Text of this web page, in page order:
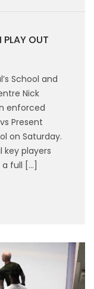
OUT
School and
Nick
enforced
Present
on Saturday.
key players
full […]